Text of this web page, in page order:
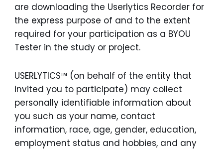
are downloading the Userlytics Recorder for
the express purpose of and to the extent
required for your participation as a BYOU
Tester in the study or project.
USERLYTICS™ (on behalf of the entity that
invited you to participate) may collect
personally identifiable information about
you such as your name, contact
information, race, age, gender, education,
employment status and hobbies, and any